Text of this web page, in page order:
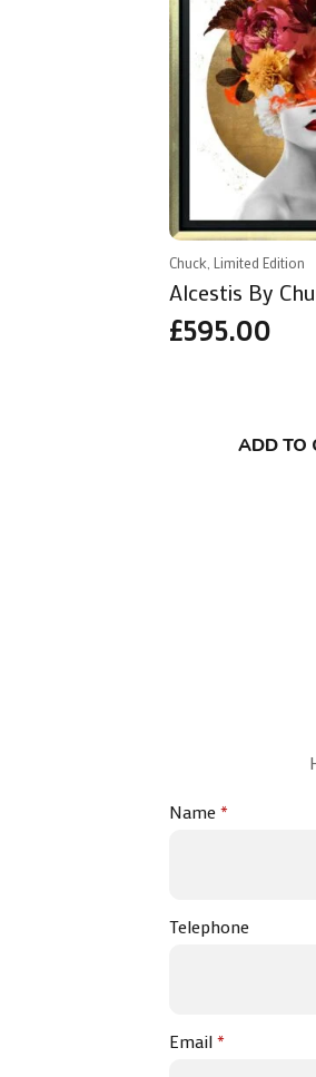
Chuck, Limited Edition
Alcestis By
£595.00
ADD TO
Name*
Telephone
Email*